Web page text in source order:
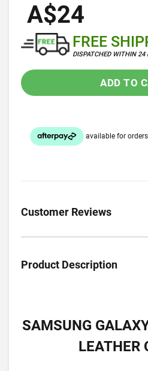
A$24
FREE
DISPATCHED WITHIN 24
ADD TO
Customer Reviews
Product Description
SAMSUNG
LEATHER